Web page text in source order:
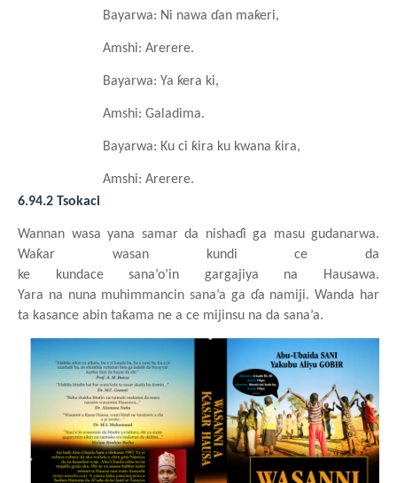
Bayarwa: Ni nawa ɗan maƙeri,
Amshi: Arerere.
Bayarwa: Ya ƙera ki,
Amshi: Galadima.
Bayarwa: Ku ci ƙira ku kwana ƙira,
Amshi: Arerere.
6.94.2 Tsokaci
Wannan wasa yana samar da nishaɗi ga masu gudanarwa.
Waƙar
wasan kundi ce da
ke
kundace sana’o’in gargajiya na Hausawa.
Yara na nuna muhimmancin sana’a ga ɗa namiji. Wanda har
ta kasance abin taƙama ne a ce mijinsu na da sana’a.